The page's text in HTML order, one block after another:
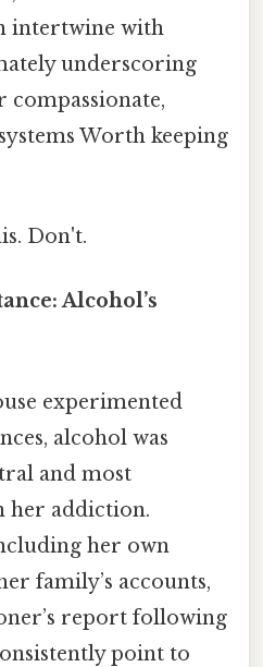
intertwine with
underscoring
Worth keeping
Don't.
Alcohol’s
experimented
alcohol was
and most
her addiction.
her own
family’s accounts,
report following
point to